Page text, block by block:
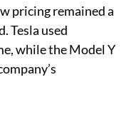
pricing remained a
Tesla used
while the Model Y